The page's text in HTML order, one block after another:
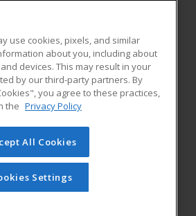
RESOURCES
Student Blog
of Cengage Learning. All rights
on this site cannot be reproduced or
you have obtained prior written
Cengage Learning.Privacy Policy
use cookies, pixels, and similar
about you, including about
devices. This may result in your
by our third-party partners. By
you agree to these practices,
the Privacy Policy
All Cookies
Settings